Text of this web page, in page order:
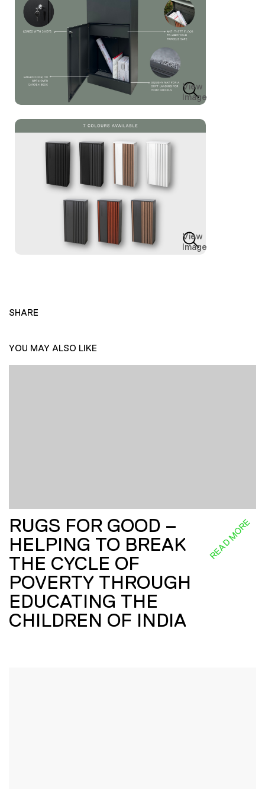
View
Image
View
Image
SHARE
YOU MAY ALSO LIKE
RUGS FOR GOOD –
HELPING TO BREAK
THE CYCLE OF
POVERTY THROUGH
EDUCATING THE
CHILDREN OF INDIA
READ MORE